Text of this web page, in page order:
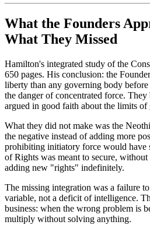
What the Founders
What They Missed
Hamilton's integrated study of the
650 pages. His conclusion: the
liberty than any governing body
the danger of concentrated force.
argued in good faith about the limits of
What they did not make was the
the negative instead of adding more
prohibiting initiatory force would have
of Rights was meant to secure,
adding new "rights" indefinitely.
The missing integration was a failure
variable, not a deficit of intelligence.
business: when the wrong problem is
multiply without solving anything.